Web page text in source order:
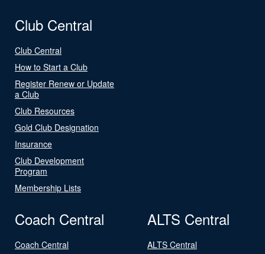
Club Central
Club Central
How to Start a Club
Register Renew or Update
a Club
Club Resources
Gold Club Designation
Insurance
Club Development
Program
Membership Lists
Coach Central
Coach Central
ALTS Central
ALTS Central